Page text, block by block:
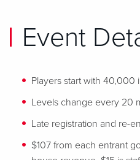
Event
Players start with 40,000
Levels change every 20
Late registration and re-
$107 from each entrant